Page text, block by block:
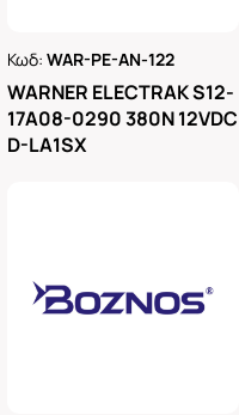
Κωδ:WAR-PE-AN-122
WARNER ELECTRAK S12-
17A08-0290 380N 12VDC
D-LA1SX